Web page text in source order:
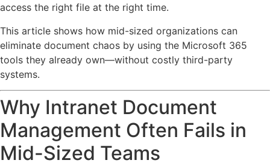
access the right file at the right time.
This article shows how mid-sized organizations can
eliminate document chaos by using the Microsoft 365
tools they already own—without costly third-party
systems.
Why Intranet Document
Management Often Fails in
Mid-Sized Teams